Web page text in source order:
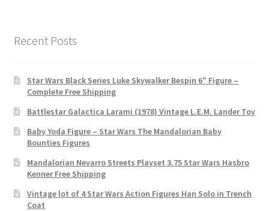
Recent Posts
Star Wars Black Series Luke Skywalker Bespin 6″ Figure –
Complete Free Shipping
Battlestar Galactica Larami (1978) Vintage L.E.M. Lander Toy
Baby Yoda Figure – Star Wars The Mandalorian Baby
Bounties Figures
Mandalorian Nevarro Streets Playset 3.75 Star Wars Hasbro
Kenner Free Shipping
Vintage lot of 4 Star Wars Action Figures Han Solo in Trench
Coat